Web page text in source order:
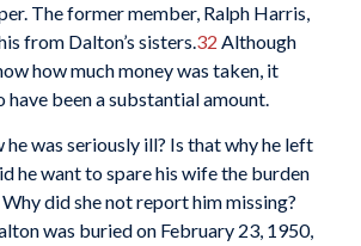
The former member, Ralph Harris,
from Dalton’s sisters.32 Although
how much money was taken, it
have been a substantial amount.
was seriously ill? Is that why he left
he want to spare his wife the burden
did she not report him missing?
was buried on February 23, 1950,